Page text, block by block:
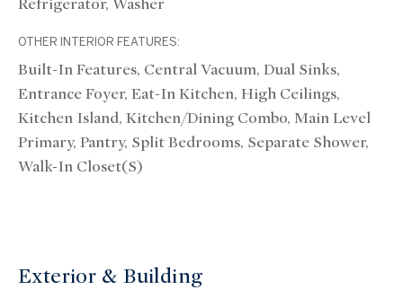
Refrigerator, Washer
OTHER INTERIOR FEATURES:
Built-In Features, Central Vacuum, Dual Sinks,
Entrance Foyer, Eat-In Kitchen, High Ceilings,
Kitchen Island, Kitchen/Dining Combo, Main Level
Primary, Pantry, Split Bedrooms, Separate Shower,
Walk-In Closet(s)
Exterior & Building